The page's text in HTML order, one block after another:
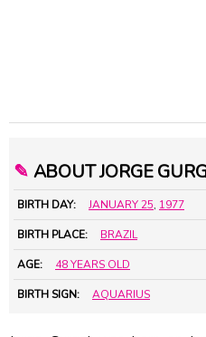
✎ ABOUT JORGE
BIRTH DAY: JANUARY 25, 1977
BIRTH PLACE: BRAZIL
AGE: 48 YEARS OLD
BIRTH SIGN: AQUARIUS